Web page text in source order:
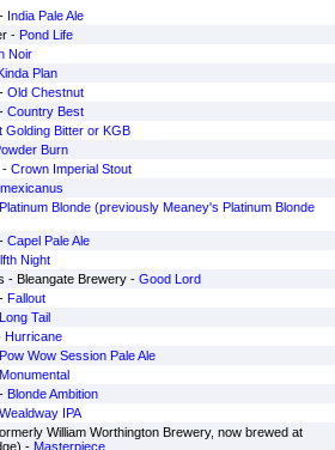
India Pale Ale
- Pond Life
Noir
Plan
Old Chestnut
Country Best
Golding Bitter or KGB
Burn
- Crown Imperial Stout
Platinum Blonde (previously Meaney's Platinum Blonde
Capel Pale Ale
Night
- Bleangate Brewery - Good Lord
Fallout
Long Tail
Hurricane
Pow Wow Session Pale Ale
Monumental
Blonde Ambition
Wealdway IPA
William Worthington Brewery, now brewed at
- Masterpiece